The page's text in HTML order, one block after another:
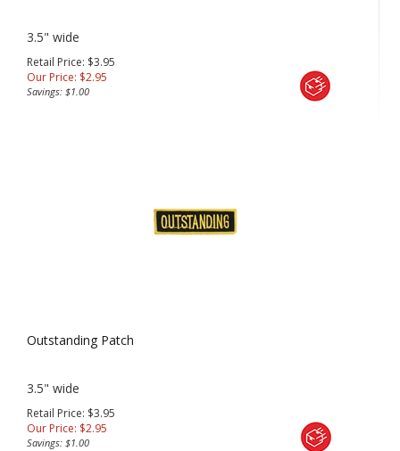
3.5" wide
Retail Price: $3.95
Our Price: $2.95
Savings: $1.00
Outstanding Patch
3.5" wide
Retail Price: $3.95
Our Price: $2.95
Savings: $1.00